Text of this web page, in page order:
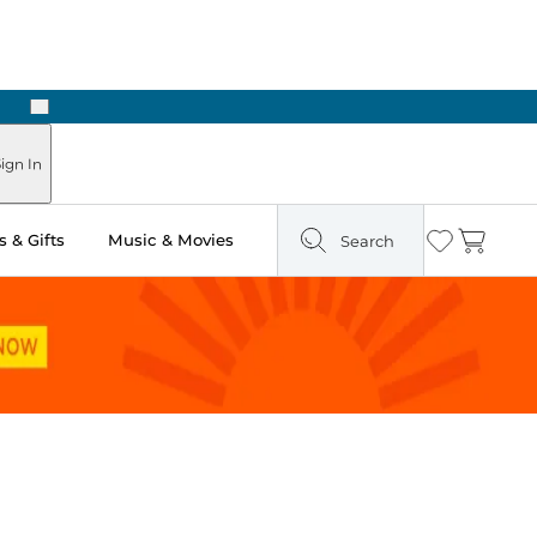
Hours
Next
In
& Gifts Music & Movies Search Wishlist
Cart